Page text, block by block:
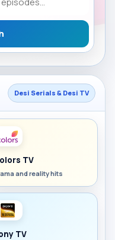
Desi Serials & Desi TV
TV
and reality hits
TV